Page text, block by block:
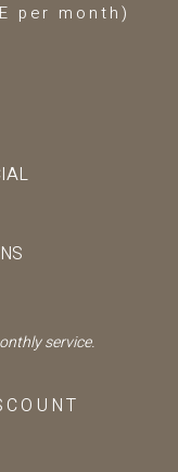
per month)
service.